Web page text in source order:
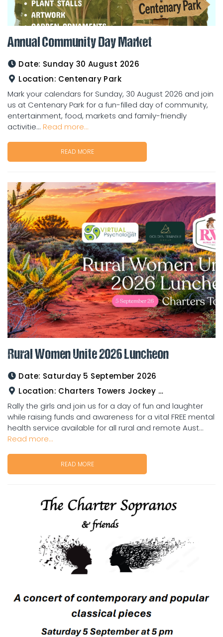
Annual Community Day Market
Date: Sunday 30 August 2026
Location: Centenary Park
Mark your calendars for Sunday, 30 August 2026 and join
us at Centenary Park for a fun-filled day of community,
entertainment, food, markets and family-friendly
activitie... Read more...
READ MORE
Rural Women Unite 2026 Luncheon
Date: Saturday 5 September 2026
Location: Charters Towers Jockey Club
Rally the girls and join us for a day of fun and laughter
while raising funds and awareness for a vital FREE mental
health service available for all rural and remote Aust...
Read more...
READ MORE